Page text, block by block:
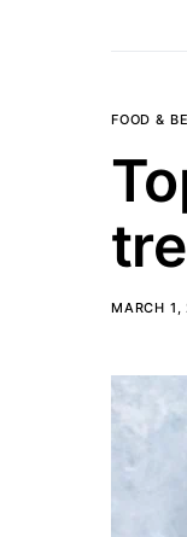
FOOD &
MARCH 1,